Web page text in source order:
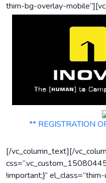
thim-bg-overlay-
** REGISTRATION
[/vc_column_text][/
!important;}”